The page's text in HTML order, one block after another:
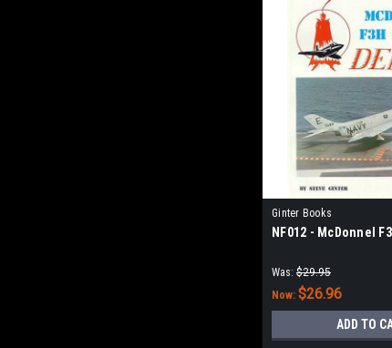
Ginter Books
NF012 - McDonnel
Was: $29.95
Now: $26.96
ADD TO